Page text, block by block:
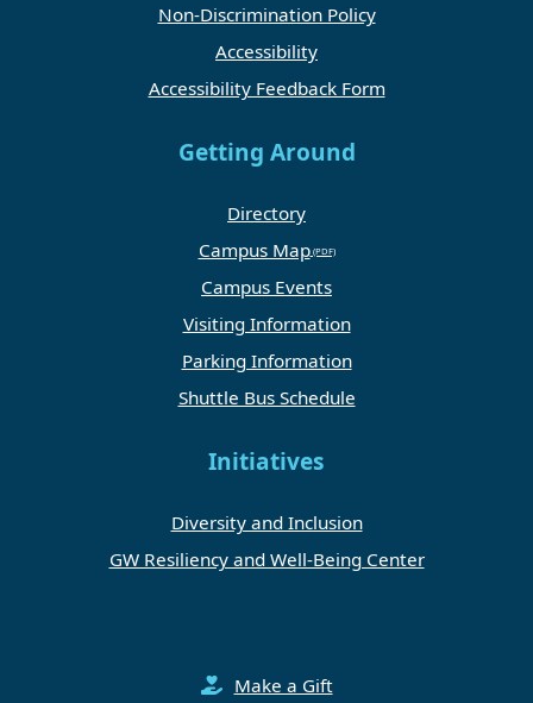
Non-Discrimination Policy
Accessibility
Accessibility Feedback Form
Getting Around
Directory
Campus Map
Campus Events
Visiting Information
Parking Information
Shuttle Bus Schedule
Initiatives
Diversity and Inclusion
GW Resiliency and Well-Being Center
Make a Gift